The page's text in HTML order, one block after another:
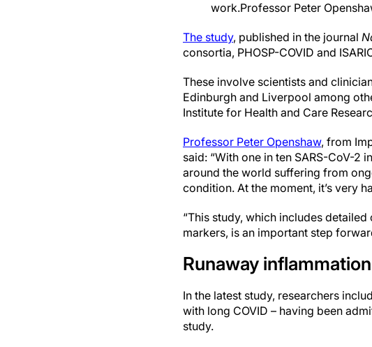
work.Professor Peter
The study, published in the journal
consortia, PHOSP-COVID and
These involve scientists and
Edinburgh and Liverpool among
Institute for Health and Care
Professor Peter Openshaw, from
said: “With one in ten SARS-CoV-2
around the world suffering from
condition. At the moment, it’s very
“This study, which includes
markers, is an important step
Runaway inflammation
In the latest study, researchers
with long COVID – having been
study.